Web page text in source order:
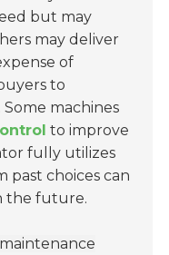
but may
may deliver
of
to
machines
to improve
fully utilizes
past choices can
the future.
maintenance